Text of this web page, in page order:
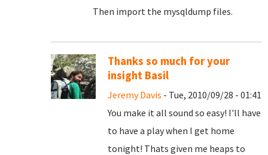
Then import the mysqldump files.
Thanks so much for your
insight Basil
Jeremy Davis - Tue, 2010/09/28 - 01:41
You make it all sound so easy! I'll have
to have a play when I get home
tonight! Thats given me heaps to